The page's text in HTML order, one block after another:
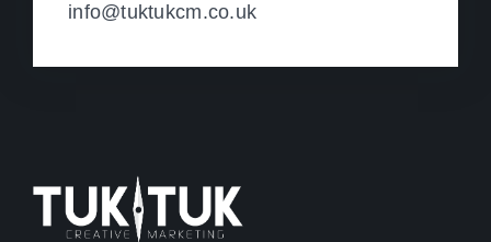
info@tuktukcm.co.uk